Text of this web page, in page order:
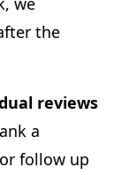
the
reviews
a
follow up